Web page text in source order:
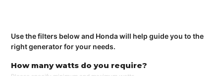
Use the filters below and Honda will help guide you to the
right generator for your needs.
How many watts do you require?